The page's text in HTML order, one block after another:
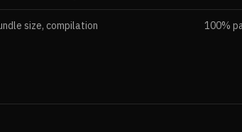
size, compilation 100%